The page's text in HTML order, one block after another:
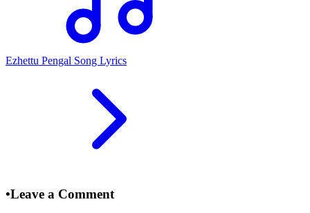
Ezhettu Pengal Song Lyrics
•Leave a Comment